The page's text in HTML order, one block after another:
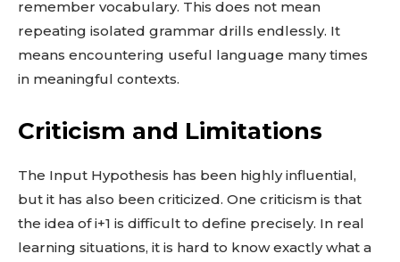
remember vocabulary. This does not mean
repeating isolated grammar drills endlessly. It
means encountering useful language many times
in meaningful contexts.
Criticism and Limitations
The Input Hypothesis has been highly influential,
but it has also been criticized. One criticism is that
the idea of i+1 is difficult to define precisely. In real
learning situations, it is hard to know exactly what a